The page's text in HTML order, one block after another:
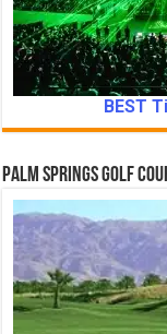
BEST
Palm Springs Golf